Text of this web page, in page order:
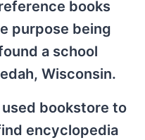
books
purpose being
a school
Wisconsin.
bookstore to
encyclopedia